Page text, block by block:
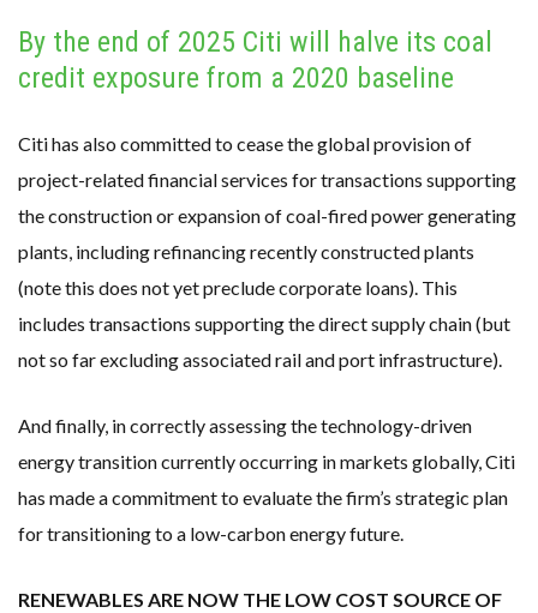
By the end of 2025 Citi will halve its coal
credit exposure from a 2020 baseline
Citi has also committed to cease the global provision of
project-related financial services for transactions supporting
the construction or expansion of coal-fired power generating
plants, including refinancing recently constructed plants
(note this does not yet preclude corporate loans). This
includes transactions supporting the direct supply chain (but
not so far excluding associated rail and port infrastructure).
And finally, in correctly assessing the technology-driven
energy transition currently occurring in markets globally, Citi
has made a commitment to evaluate the firm’s strategic plan
for transitioning to a low-carbon energy future.
RENEWABLES ARE NOW THE LOW COST SOURCE OF